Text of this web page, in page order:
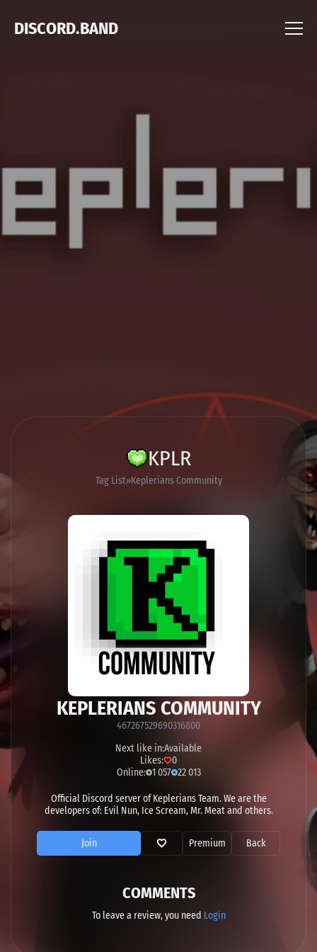
DISCORD.BAND
KPLR
Tag List Keplerians Community
KEPLERIANS COMMUNITY
467267529690316800
Next like in:Available
Likes:
0
Online: 1 057 22 013
Official Discord server of Keplerians Team. We are the
developers of: Evil Nun, Ice Scream, Mr. Meat and others.
Join Premium Back
COMMENTS
To leave a review, you need Login